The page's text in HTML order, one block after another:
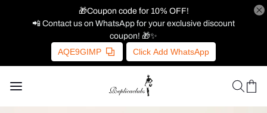
🎁Coupon code for 10% OFF!
📲 Contact us on WhatsApp for your exclusive discount
coupon! 🎁✨
AQE9GIMP Click Add WhatsApp